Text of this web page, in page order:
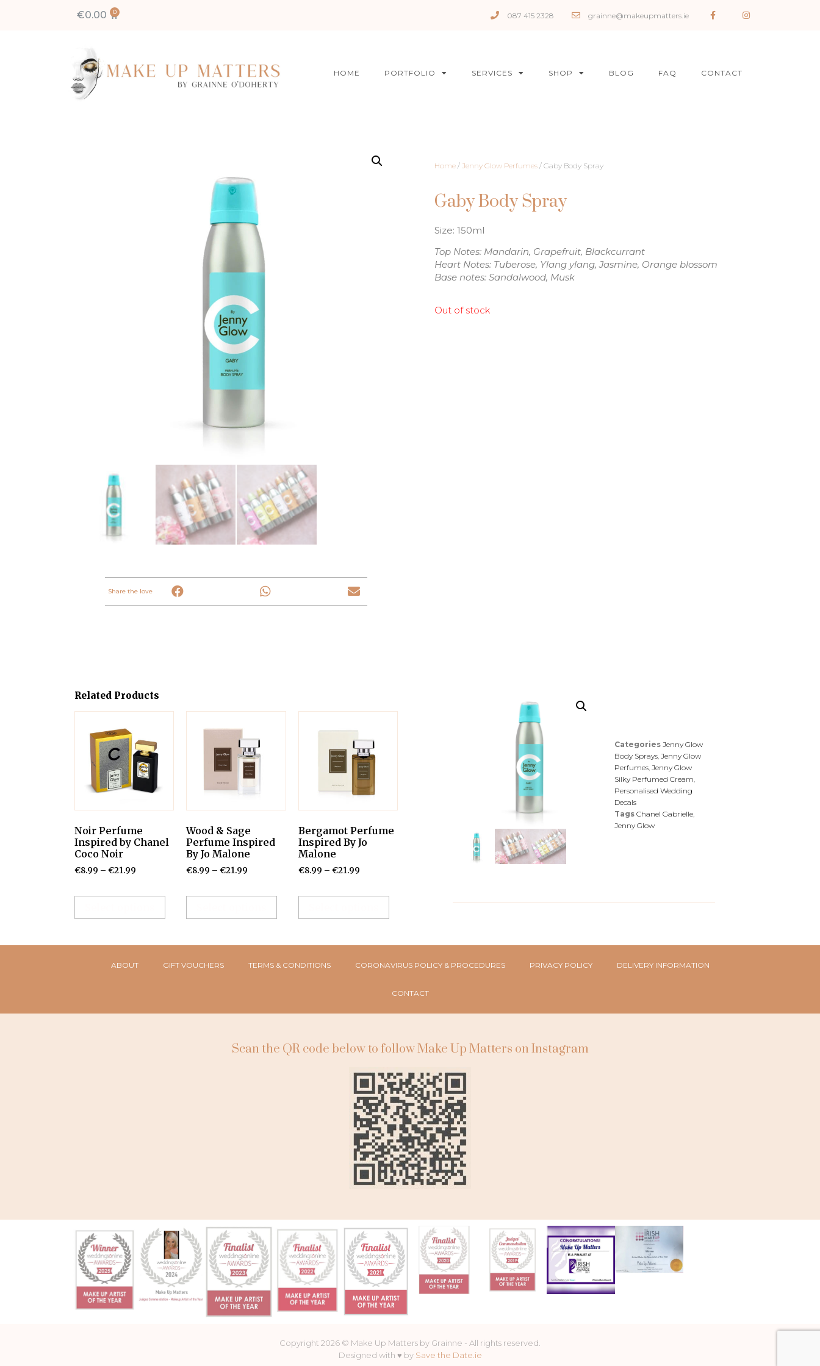
€0.00 087 415 2328 grainne@makeupmatters.ie
HOME PORTFOLIO SERVICES SHOP BLOG FAQ CONTACT
Share the love
Home / Jenny Glow Perfumes / Gaby Body Spray
Gaby Body Spray
Size: 150ml
Top Notes: Mandarin, Grapefruit, Blackcurrant
Heart Notes: Tuberose, Ylang ylang, Jasmine, Orange blossom
Base notes: Sandalwood, Musk
Out of stock
Related Products
Noir Perfume
Inspired by Chanel
Coco Noir
€8.99 – €21.99
Wood & Sage
Perfume Inspired
By Jo Malone
€8.99 –€21.99
Bergamot Perfume
Inspired By Jo
Malone
€8.99 – €21.99
Categories Jenny Glow
Body Sprays, Jenny Glow
Perfumes, Jenny Glow
Silky Perfumed Cream
Personalised Wedding
Decals
Tags Chanel Gabrielle,
Jenny Glow
ABOUT GIFT VOUCHERS TERMS & CONDITIONS CORONAVIRUS POLICY & PROCEDURES PRIVACY POLICY DELIVERY INFORMATION
CONTACT
Scan the QR code below to follow Make Up Matters on Instagram
Copyright 2026 © Make Up Matters by Grainne - All rights reserved.
Designed with ♥ by Save the Date.ie